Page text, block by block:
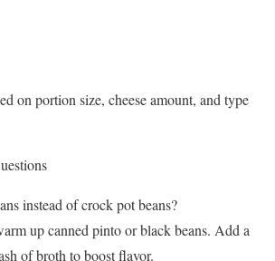
on portion size, cheese amount, and type
instead of crock pot beans?
up canned pinto or black beans. Add a
of broth to boost flavor.